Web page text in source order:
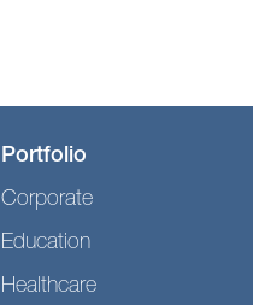
Portfolio
Corporate
Education
Healthcare